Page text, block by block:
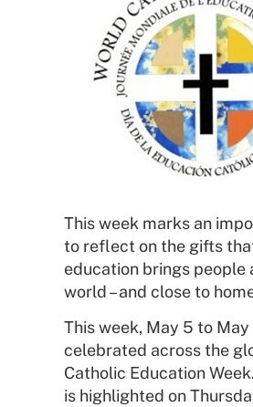
This week marks an
to reflect on the gifts
education brings people
world – and close to
This week, May 5 to May
celebrated across the
Catholic Education
is highlighted on